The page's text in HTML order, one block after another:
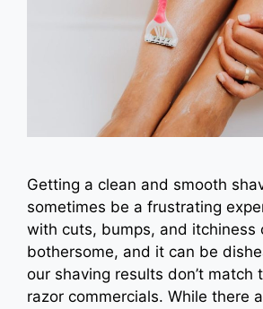
Getting a clean and smooth
sometimes be a frustrating
with cuts, bumps, and itchiness
bothersome, and it can be
our shaving results don’t match
razor commercials. While there